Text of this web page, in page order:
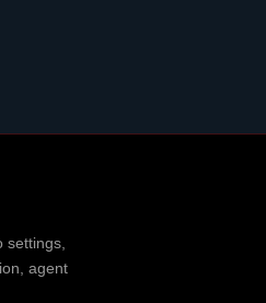
agent